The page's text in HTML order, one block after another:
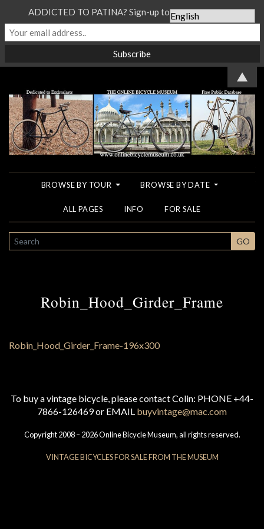
BROWSE BY TOUR BROWSE BY DATE
ALL PAGES INFO FOR SALE
SEARCH GO
Robin_Hood_Girder_Frame
To buy a vintage bicycle, please contact Colin: PHONE +44-
7866-126469 or EMAIL buyvintage@mac.com
Copyright 2008 – 2026 Online Bicycle Museum, all rights reserved.
VINTAGE BICYCLES FOR SALE FROM THE MUSEUM
ADDICTED TO PATINA? Sign-up to our Newsletter...
▲